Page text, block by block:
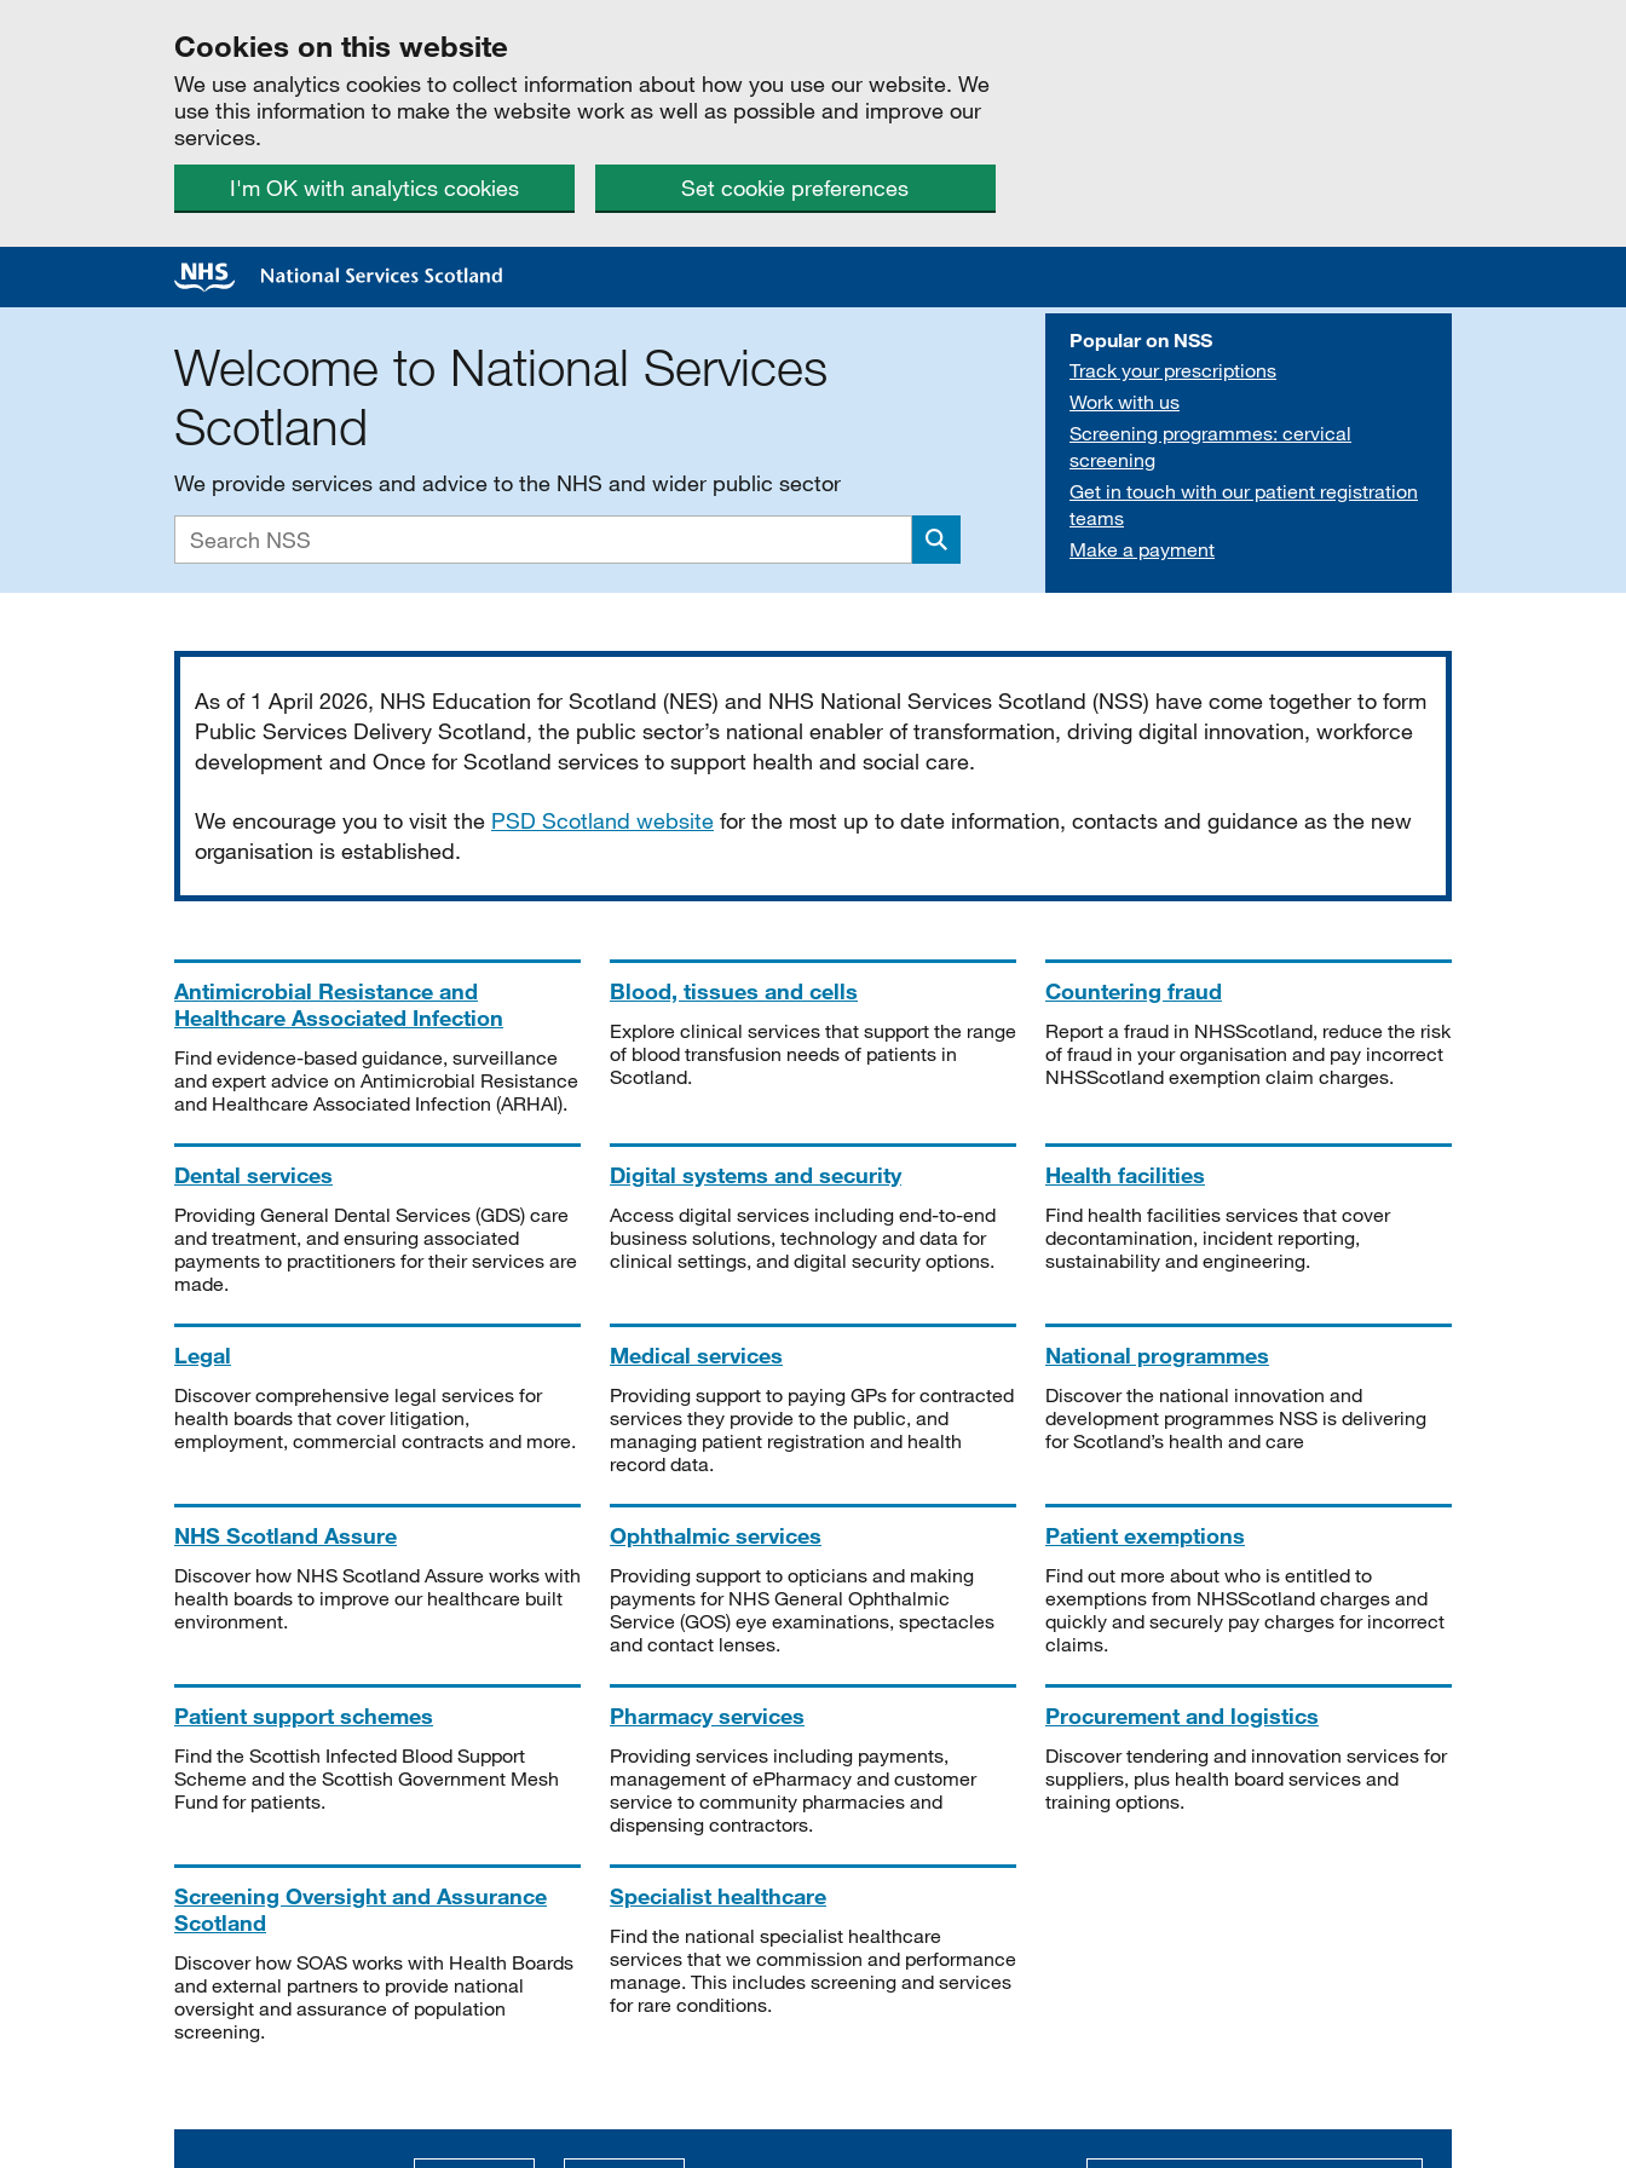
Cookies on this website
We use analytics cookies to collect information about how you use our website. We
use this information to make the website work as well as possible and improve our
services.
I'm OK with analytics cookies
Set cookie preferences
Welcome to National Services
Scotland
We provide services and advice to the NHS and wider public sector
Search
Popular on NSS
Track your prescriptions
Work with us
Screening programmes: cervical
screening
Get in touch with our patient registration
teams
Make a payment
As of 1 April 2026, NHS Education for Scotland (NES) and NHS National Services Scotland (NSS) have come together to form
Public Services Delivery Scotland, the public sector’s national enabler of transformation, driving digital innovation, workforce
development and Once for Scotland services to support health and social care.
We encourage you to visit the PSD Scotland website for the most up to date information, contacts and guidance as the new
organisation is established.
Antimicrobial Resistance and
Healthcare Associated Infection
Find evidence-based guidance, surveillance
and expert advice on Antimicrobial Resistance
and Healthcare Associated Infection (ARHAI).
Blood, tissues and cells
Explore clinical services that support the range
of blood transfusion needs of patients in
Scotland.
Countering fraud
Report a fraud in NHSScotland, reduce the risk
of fraud in your organisation and pay incorrect
NHSScotland exemption claim charges.
Dental services
Providing General Dental Services (GDS) care
and treatment, and ensuring associated
payments to practitioners for their services are
made.
Digital systems and security
Access digital services including end-to-end
business solutions, technology and data for
clinical settings, and digital security options.
Health facilities
Find health facilities services that cover
decontamination, incident reporting,
sustainability and engineering.
Legal
Discover comprehensive legal services for
health boards that cover litigation,
employment, commercial contracts and more.
Medical services
Providing support to paying GPs for contracted
services they provide to the public, and
managing patient registration and health
record data.
National programmes
Discover the national innovation and
development programmes NSS is delivering
for Scotland’s health and care
NHS Scotland Assure
Discover how NHS Scotland Assure works with
health boards to improve our healthcare built
environment.
Ophthalmic services
Providing support to opticians and making
payments for NHS General Ophthalmic
Service (GOS) eye examinations, spectacles
and contact lenses.
Patient exemptions
Find out more about who is entitled to
exemptions from NHSScotland charges and
quickly and securely pay charges for incorrect
claims.
Patient support schemes
Find the Scottish Infected Blood Support
Scheme and the Scottish Government Mesh
Fund for patients.
Pharmacy services
Providing services including payments,
management of ePharmacy and customer
service to community pharmacies and
dispensing contractors.
Procurement and logistics
Discover tendering and innovation services for
suppliers, plus health board services and
training options.
Screening Oversight and Assurance
Scotland
Discover how SOAS works with Health Boards
and external partners to provide national
oversight and assurance of population
screening.
Specialist healthcare
Find the national specialist healthcare
services that we commission and performance
manage. This includes screening and services
for rare conditions.